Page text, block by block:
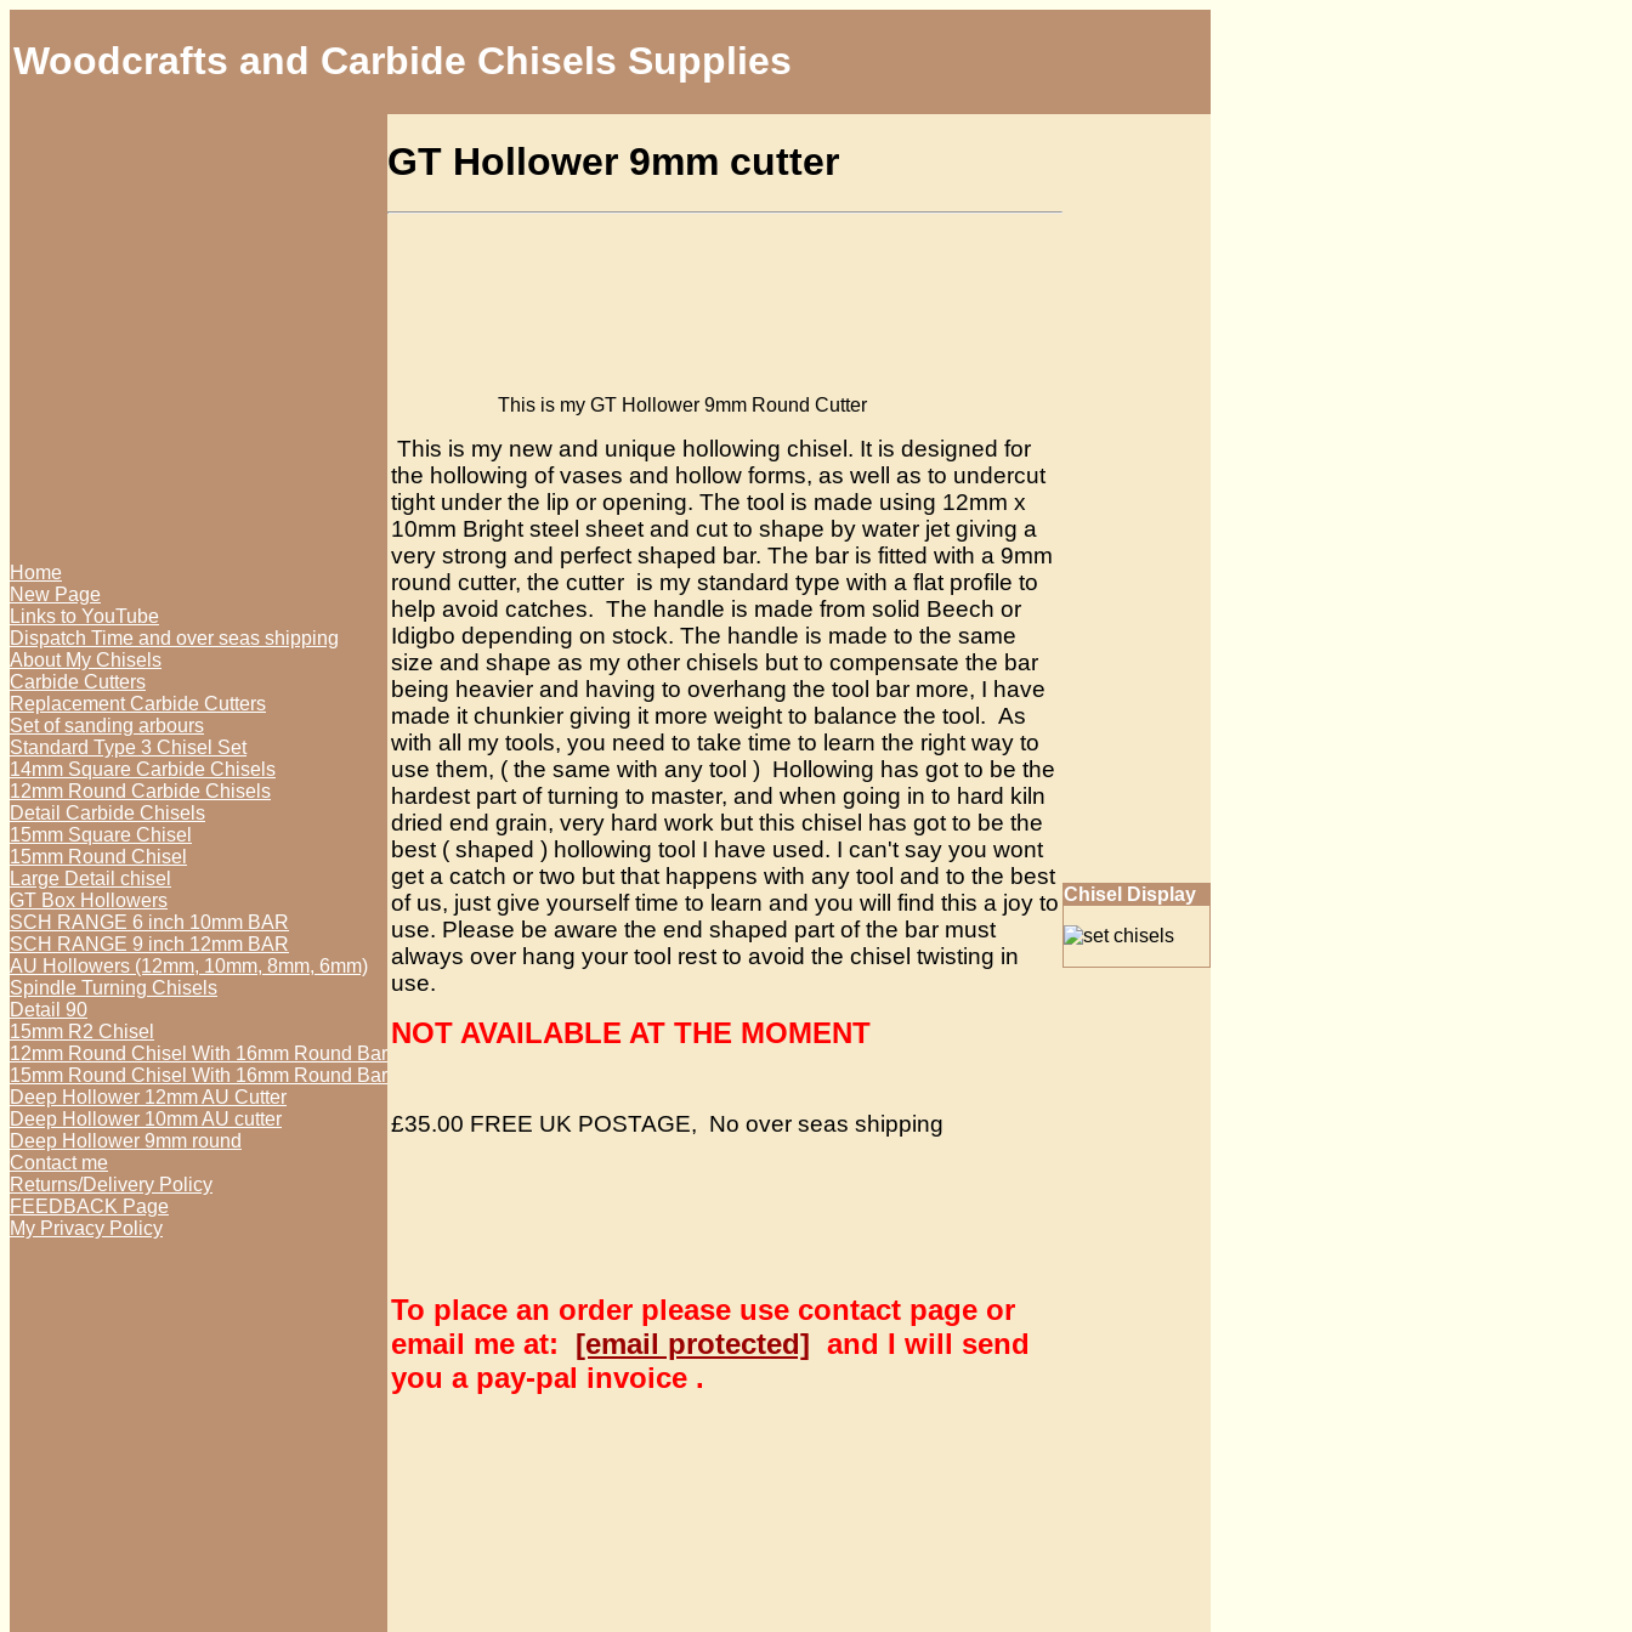
Woodcrafts and Carbide Chisels Supplies
Home
New Page
Links to YouTube
Dispatch Time and over seas shipping
About My Chisels
Carbide Cutters
Replacement Carbide Cutters
Set of sanding arbours
Standard Type 3 Chisel Set
14mm Square Carbide Chisels
12mm Round Carbide Chisels
Detail Carbide Chisels
15mm Square Chisel
15mm Round Chisel
Large Detail chisel
GT Box Hollowers
SCH RANGE 6 inch 10mm BAR
SCH RANGE 9 inch 12mm BAR
AU Hollowers (12mm, 10mm, 8mm, 6mm)
Spindle Turning Chisels
Detail 90
15mm R2 Chisel
12mm Round Chisel With 16mm Round Bar
15mm Round Chisel With 16mm Round Bar
Deep Hollower 12mm AU Cutter
Deep Hollower 10mm AU cutter
Deep Hollower 9mm round
Contact me
Returns/Delivery Policy
FEEDBACK Page
My Privacy Policy
GT Hollower 9mm cutter
This is my GT Hollower 9mm Round Cutter
This is my new and unique hollowing chisel. It is designed for
the hollowing of vases and hollow forms, as well as to undercut
tight under the lip or opening. The tool is made using 12mm x
10mm Bright steel sheet and cut to shape by water jet giving a
very strong and perfect shaped bar. The bar is fitted with a 9mm
round cutter, the cutter is my standard type with a flat profile to
help avoid catches. The handle is made from solid Beech or
Idigbo depending on stock. The handle is made to the same
size and shape as my other chisels but to compensate the bar
being heavier and having to overhang the tool bar more, I have
made it chunkier giving it more weight to balance the tool. As
with all my tools, you need to take time to learn the right way to
use them, ( the same with any tool ) Hollowing has got to be the
hardest part of turning to master, and when going in to hard kiln
dried end grain, very hard work but this chisel has got to be the
best ( shaped ) hollowing tool I have used. I can't say you wont
get a catch or two but that happens with any tool and to the best
of us, just give yourself time to learn and you will find this a joy to
use. Please be aware the end shaped part of the bar must
always over hang your tool rest to avoid the chisel twisting in
use.
NOT AVAILABLE AT THE MOMENT
£35.00 FREE UK POSTAGE, No over seas shipping
To place an order please use contact page or
email me at: [email protected] and I will send
you a pay-pal invoice .
Chisel Display